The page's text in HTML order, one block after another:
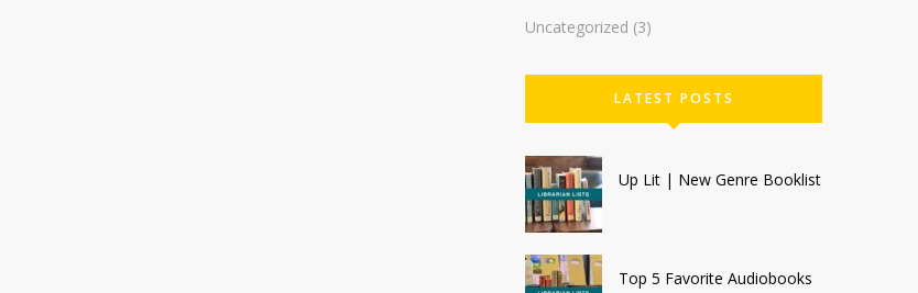
Uncategorized (3)
LATEST POSTS
Up Lit | New Genre Booklist
Top 5 Favorite Audiobooks